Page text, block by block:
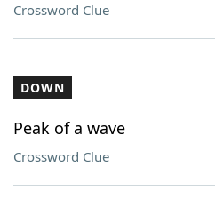
Crossword Clue
DOWN
Peak of a wave
Crossword Clue